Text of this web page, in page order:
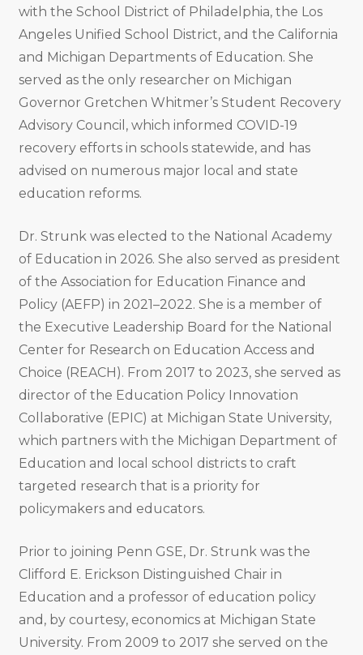
with the School District of Philadelphia, the Los
Angeles Unified School District, and the California
and Michigan Departments of Education. She
served as the only researcher on Michigan
Governor Gretchen Whitmer’s Student Recovery
Advisory Council, which informed COVID-19
recovery efforts in schools statewide, and has
advised on numerous major local and state
education reforms.
Dr. Strunk was elected to the National Academy
of Education in 2026. She also served as president
of the Association for Education Finance and
Policy (AEFP) in 2021–2022. She is a member of
the Executive Leadership Board for the National
Center for Research on Education Access and
Choice (REACH). From 2017 to 2023, she served as
director of the Education Policy Innovation
Collaborative (EPIC) at Michigan State University,
which partners with the Michigan Department of
Education and local school districts to craft
targeted research that is a priority for
policymakers and educators.
Prior to joining Penn GSE, Dr. Strunk was the
Clifford E. Erickson Distinguished Chair in
Education and a professor of education policy
and, by courtesy, economics at Michigan State
University. From 2009 to 2017 she served on the